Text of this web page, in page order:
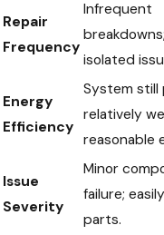
Repair
Frequency
Infrequent
isolated
Energy
Efficiency
System still
relatively
reasonable
Issue
Severity
Minor
failure;
parts.